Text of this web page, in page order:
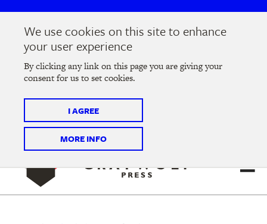
We use cookies on this site to enhance
your user experience
By clicking any link on this page you are giving your
consent for us to set cookies.
I AGREE
MORE INFO
navigation
content
Join us at the2026 Literary Salon
Thursday, September 10 @ 7-9 pm
Tickets on sale now